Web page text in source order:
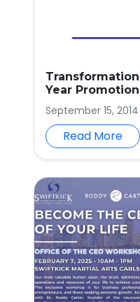
Year Promotion
September 15, 2014
Read More